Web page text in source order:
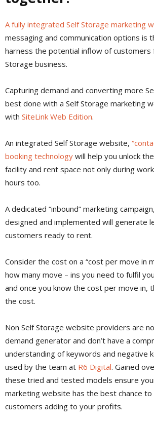
A fully integrated Self Storage marketing
messaging and communication options is
harness the potential inflow of customers
Storage business.
Capturing demand and converting more
best done with a Self Storage marketing
with SiteLink Web Edition.
An integrated Self Storage website,
booking technology will help you unlock
facility and rent space not only during
hours too.
A dedicated “inbound” marketing
designed and implemented will generate
customers ready to rent.
Consider the cost on a “cost per move in
how many move – ins you need to fulfil
and once you know the cost per move in,
the cost.
Non Self Storage website providers are
demand generator and don’t have a
understanding of keywords and negative
used by the team at R6 Digital. Gained
these tried and tested models ensure
marketing website has the best chance
customers adding to your profits.